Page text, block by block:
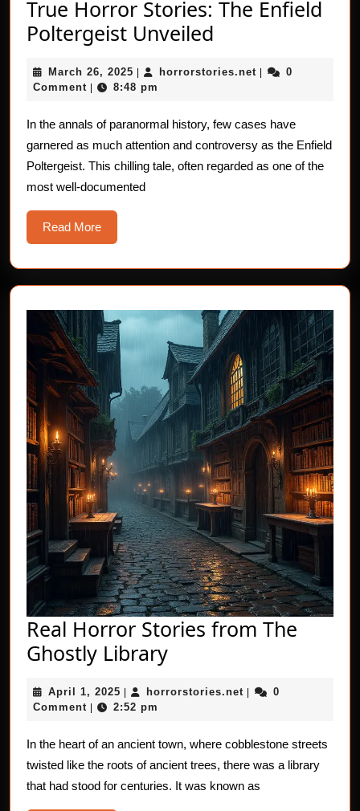
True Horror Stories: The Enfield
Poltergeist Unveiled
Stories:
Enfield
Poltergeist
Unveiled
March 26, 2025 March
26,
| horrorstories.net horrorstories.net
|
0
Comment | 8:48 pm
In the annals of paranormal history, few cases have
garnered as much attention and controversy as the Enfield
Poltergeist. This chilling tale, often regarded as one of the
most well-documented
Read MoreRead
More
Real Horror Stories from The
Ghostly LibraryReal
Stories
The
Ghostly
Library
April 1, 2025 April
1,
| horrorstories.net horrorstories.net
|
0
Comment | 2:52 pm
In the heart of an ancient town, where cobblestone streets
twisted like the roots of ancient trees, there was a library
that had stood for centuries. It was known as